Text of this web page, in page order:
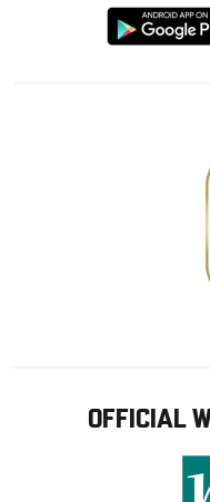
Download
from
OFFICIAL